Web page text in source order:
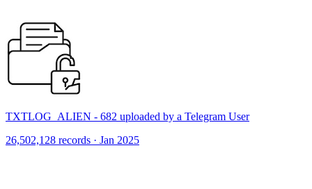
TXTLOG_ALIEN - 682 uploaded by a Telegram User
26,502,128 records · Jan 2025